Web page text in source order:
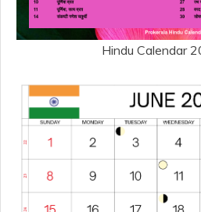
Hindu Calendar